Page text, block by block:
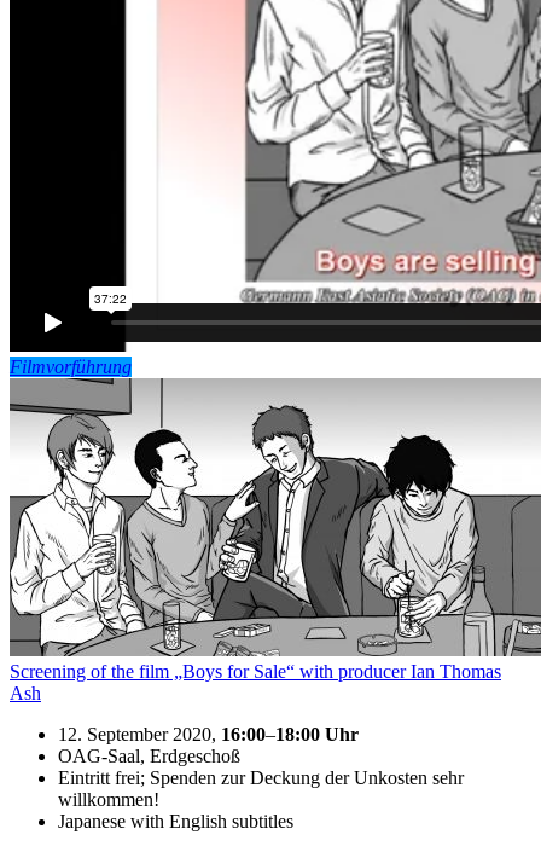
Filmvorführung
Screening of the film „Boys for Sale“ with producer Ian Thomas
Ash
12. September 2020, 16:00–18:00 Uhr
OAG-Saal, Erdgeschoß
Eintritt frei; Spenden zur Deckung der Unkosten sehr
willkommen!
Japanese with English subtitles